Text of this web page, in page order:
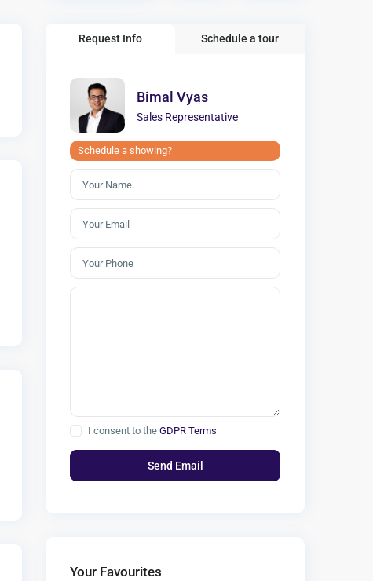
Request Info Schedule a tour
Bimal Vyas
Sales Representative
Schedule a showing?
I consent to the GDPR Terms
Your Favourites